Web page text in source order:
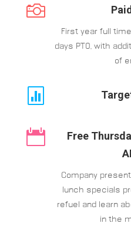

First year full
days PTO, with
of


Free
Company
lunch specials
refuel and learn
in the